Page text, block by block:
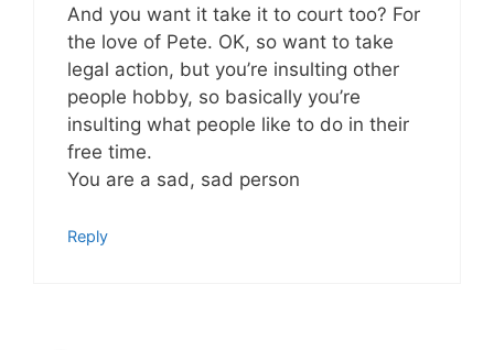
And you want it take it to court too? For
the love of Pete. OK, so want to take
legal action, but you’re insulting other
people hobby, so basically you’re
insulting what people like to do in their
free time.
You are a sad, sad person
Reply